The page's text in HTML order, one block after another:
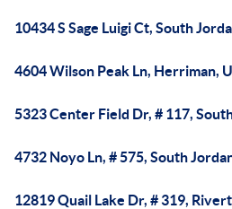
10434 S Sage Luigi Ct, South
4604 Wilson Peak Ln, Herriman,
5323 Center Field Dr, # 117,
4732 Noyo Ln, # 575, South
12819 Quail Lake Dr, # 319,